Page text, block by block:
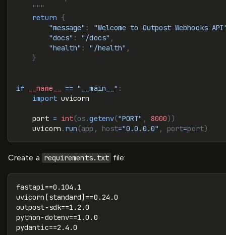
    """
    return
{
        "message"
:
"Welcome to Outpost Webhooks
        "docs"
: "/docs" ,
        "health"
: "/health" ,
    }
if __name__ == "__main__" :
    import
uvicorn
    port
= int(os.getenv("PORT" , 8000))
    uvicorn
. run (app, host="0.0.0.0" , port=port)
Create a requirements.txt file:
fastapi==0.104.1
uvicorn[standard]==0.24.0
outpost-sdk==1.2.0
python-dotenv==1.0.0
pydantic==2.4.0